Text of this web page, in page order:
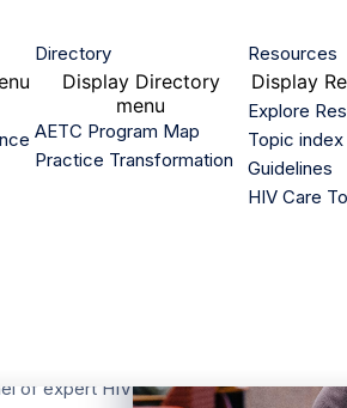
Directory
DisplayDirectory
menu
AETC Program Map
Practice Transformation
Resources
Display
Explore
Topic index
Guidelines
HIV Care
The
of expert HIV